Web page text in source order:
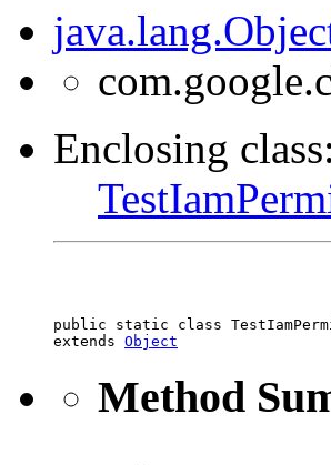
Enclosing class:
public static class
extends Object
Method